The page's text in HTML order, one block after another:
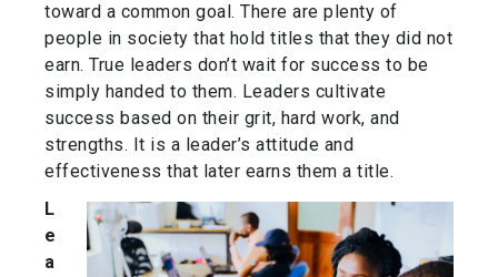
toward a common goal. There are plenty of
people in society that hold titles that they did not
earn. True leaders don’t wait for success to be
simply handed to them. Leaders cultivate
success based on their grit, hard work, and
strengths. It is a leader’s attitude and
effectiveness that later earns them a title.
L
e
a